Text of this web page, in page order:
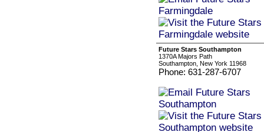
Future Stars Southampton
1370A Majors Path
Southampton, New York 11968
Phone: 631-287-6707